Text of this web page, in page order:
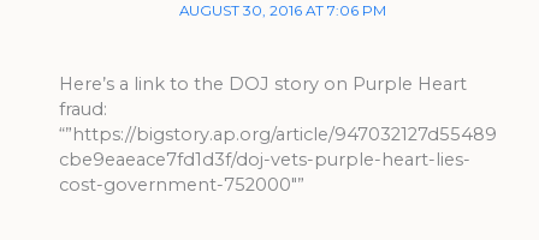
AUGUST 30, 2016 AT 7:06 PM
Here’s a link to the DOJ story on Purple Heart
fraud:
“”https://bigstory.ap.org/article/947032127d55489
cbe9eaeace7fd1d3f/doj-vets-purple-heart-lies-
cost-government-752000″”